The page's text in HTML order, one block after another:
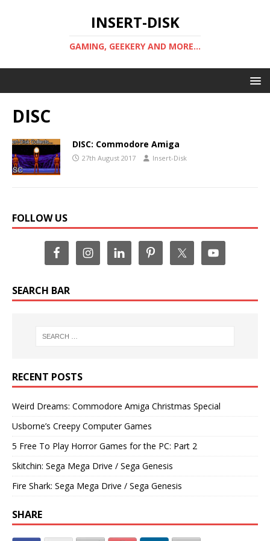
INSERT-DISK
GAMING, GEEKERY AND MORE...
DISC
DISC: Commodore Amiga
27th August 2017 Insert-Disk
FOLLOW US
SEARCH BAR
RECENT POSTS
Weird Dreams: Commodore Amiga Christmas Special
Usborne’s Creepy Computer Games
5 Free To Play Horror Games for the PC: Part 2
Skitchin: Sega Mega Drive / Sega Genesis
Fire Shark: Sega Mega Drive / Sega Genesis
SHARE